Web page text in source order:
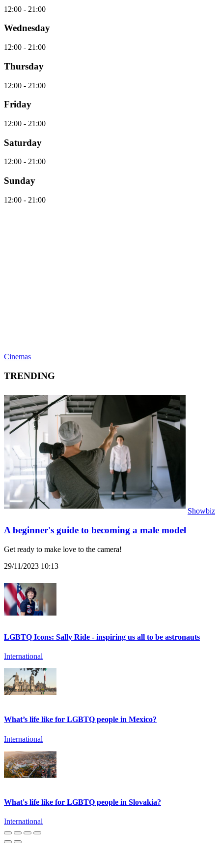
12:00 - 21:00
Wednesday
12:00 - 21:00
Thursday
12:00 - 21:00
Friday
12:00 - 21:00
Saturday
12:00 - 21:00
Sunday
12:00 - 21:00
Cinemas
TRENDING
Showbiz
A beginner's guide to becoming a male model
Get ready to make love to the camera!
29/11/2023 10:13
LGBTQ Icons: Sally Ride - inspiring us all to be astronauts
International
What’s life like for LGBTQ people in Mexico?
International
What's life like for LGBTQ people in Slovakia?
International